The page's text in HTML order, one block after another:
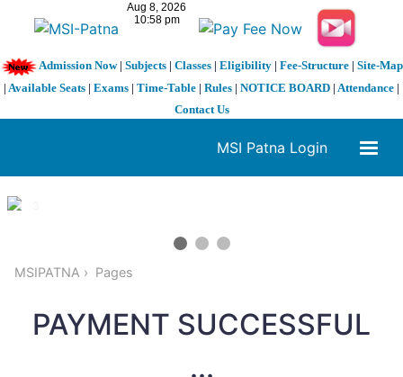
Admission Now| Subjects| Classes| Eligibility| Fee-Structure| Site-Map
| Available Seats | Exams | Time-Table | Rules | NOTICE BOARD | Attendance |
Contact Us
MSI Patna Login
1 / 3
MSIPATNA Pages
PAYMENT SUCCESSFUL
...